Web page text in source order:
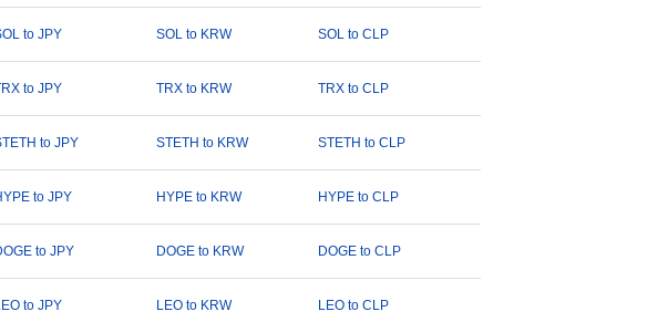
to JPY SOL to KRW SOL to CLP
to JPY TRX to KRW TRX to CLP
to JPY STETH to KRW STETH to CLP
to JPY HYPE to KRW HYPE to CLP
to JPY DOGE to KRW DOGE to CLP
to JPY LEO to KRW LEO to CLP